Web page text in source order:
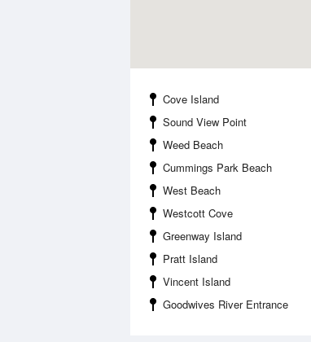
Cove Island
Sound View Point
Weed Beach
Cummings Park Beach
West Beach
Westcott Cove
Greenway Island
Pratt Island
Vincent Island
Goodwives River Entrance